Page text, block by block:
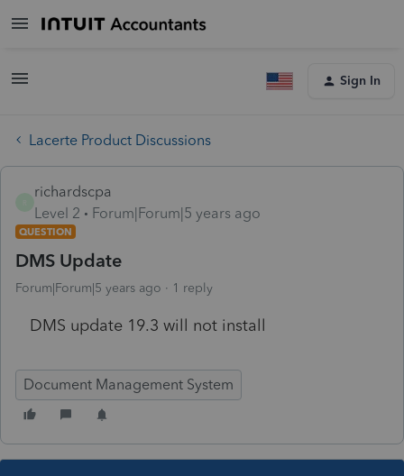
Sign In
Lacerte Product Discussions
richardscpa
Level 2
Forum|Forum|5 years ago
QUESTION
DMS Update
Forum|Forum|5 years ago 1 reply
DMS update 19.3 will not install
Document Management System